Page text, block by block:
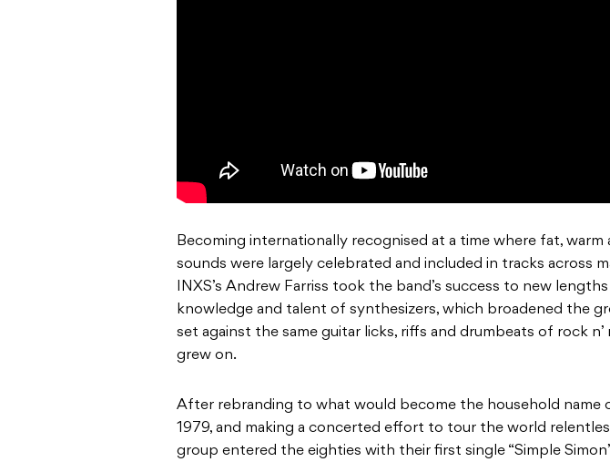
Becoming internationally recognised at a time where fat, warm
sounds were largely celebrated and included in tracks across
INXS’s Andrew Farriss took the band’s success to new
knowledge and talent of synthesizers, which broadened the
set against the same guitar licks, riffs and drumbeats of rock n’
grew on.
After rebranding to what would become the household name
1979, and making a concerted effort to tour the world
group entered the eighties with their first single “Simple